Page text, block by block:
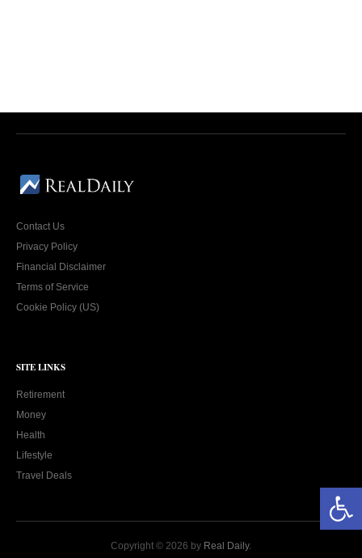
Open toolbar
Contact Us
Privacy Policy
Financial Disclaimer
Terms of Service
Cookie Policy (US)
SITE LINKS
Retirement
Money
Health
Lifestyle
Travel Deals
Copyright © 2026 by Real Daily.